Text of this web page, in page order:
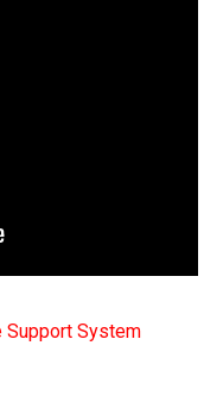
Support System